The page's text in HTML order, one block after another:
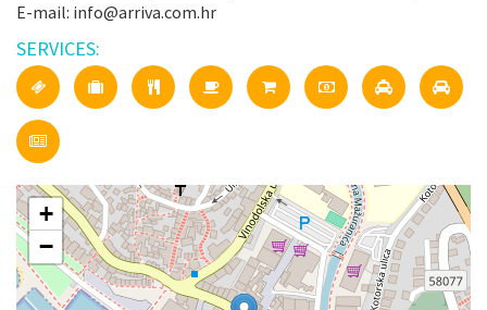
E-mail: info@arriva.com.hr
SERVICES:
+
−